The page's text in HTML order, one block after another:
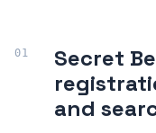
Secret
and